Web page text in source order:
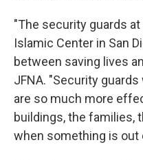
"The security guards
Islamic Center in San
between saving lives
JFNA. "Security
are so much more
buildings, the families,
when something is out